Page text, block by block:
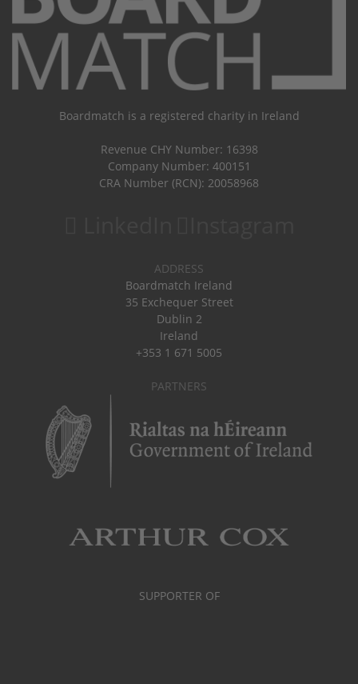
Boardmatch is a registered charity in Ireland
Revenue CHY Number: 16398
Company Number: 400151
CRA Number (RCN): 20058968
ADDRESS
Boardmatch Ireland
35 Exchequer Street
Dublin 2
Ireland
+353 1 671 5005
PARTNERS
SUPPORTER OF